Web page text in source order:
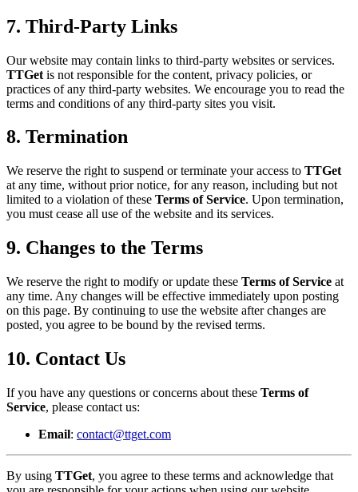
7. Third-Party Links
Our website may contain links to third-party websites or services.
TTGet is not responsible for the content, privacy policies, or
practices of any third-party websites. We encourage you to read the
terms and conditions of any third-party sites you visit.
8. Termination
We reserve the right to suspend or terminate your access to TTGet
at any time, without prior notice, for any reason, including but not
limited to a violation of these Terms of Service. Upon termination,
you must cease all use of the website and its services.
9. Changes to the Terms
We reserve the right to modify or update these Terms of Service at
any time. Any changes will be effective immediately upon posting
on this page. By continuing to use the website after changes are
posted, you agree to be bound by the revised terms.
10. Contact Us
If you have any questions or concerns about these Terms of
Service, please contact us:
Email: contact@ttget.com
By using TTGet, you agree to these terms and acknowledge that